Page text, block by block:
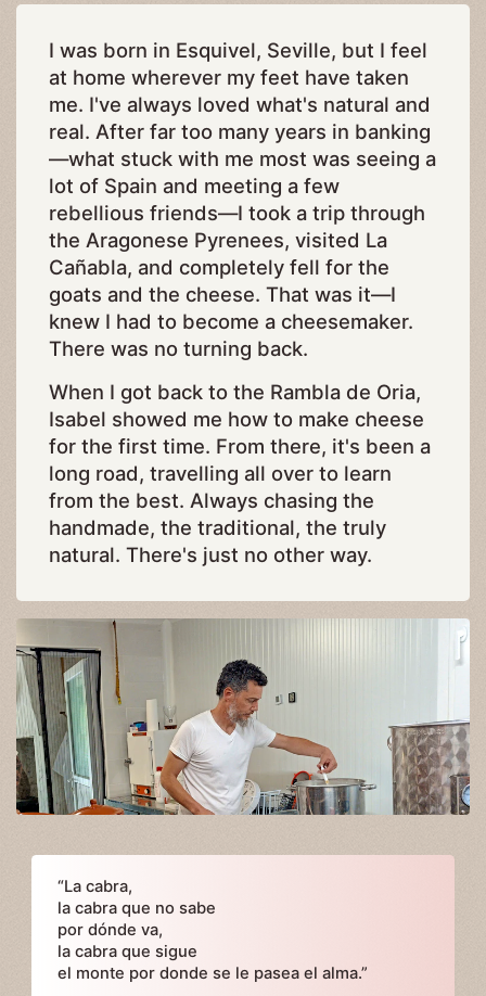
I was born in Esquivel, Seville, but I feel
at home wherever my feet have taken
me. I've always loved what's natural and
real. After far too many years in banking
—what stuck with me most was seeing a
lot of Spain and meeting a few
rebellious friends—I took a trip through
the Aragonese Pyrenees, visited La
Cañabla, and completely fell for the
goats and the cheese. That was it—I
knew I had to become a cheesemaker.
There was no turning back.
When I got back to the Rambla de Oria,
Isabel showed me how to make cheese
for the first time. From there, it's been a
long road, travelling all over to learn
from the best. Always chasing the
handmade, the traditional, the truly
natural. There's just no other way.
“La cabra,
la cabra que no sabe
por dónde va,
la cabra que sigue
el monte por donde se le pasea el alma.”